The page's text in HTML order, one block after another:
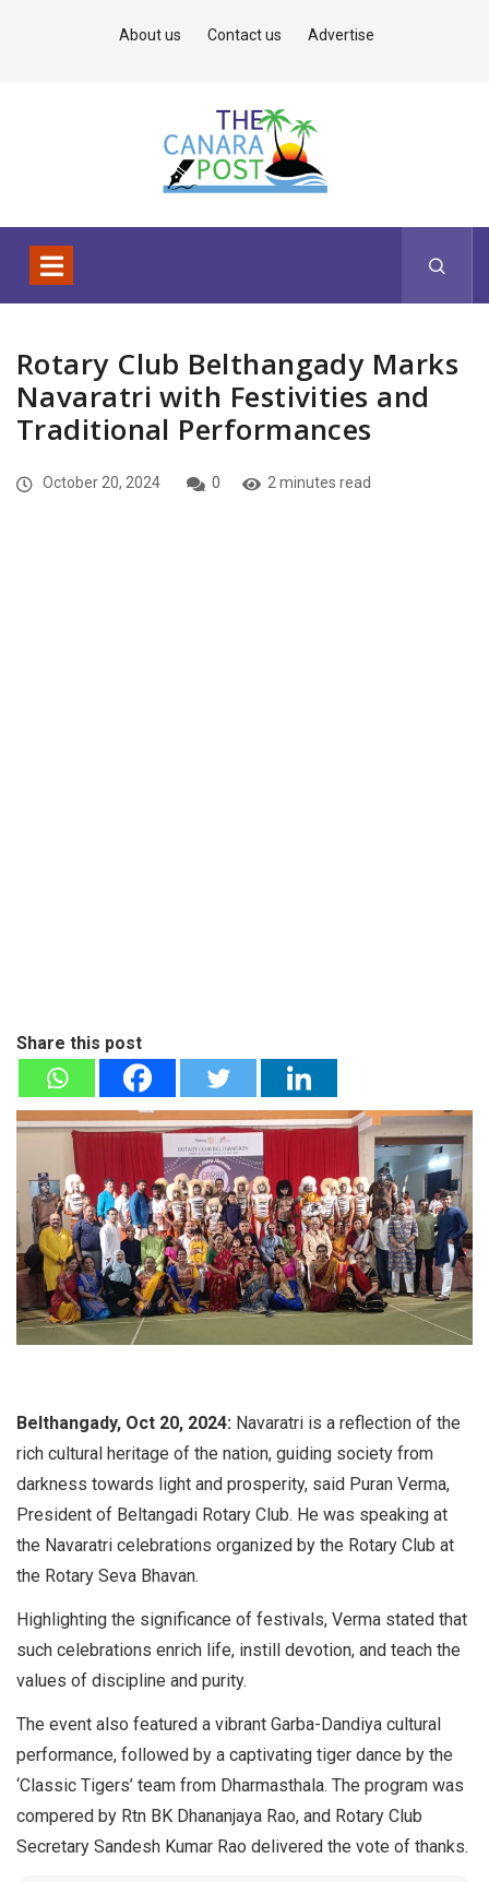
About us Contact us Advertise
Rotary Club Belthangady Marks
Navaratri with Festivities and
Traditional Performances
October 20, 2024 0 2 minutes read
Share this post
Belthangady, Oct 20, 2024: Navaratri is a reflection of the
rich cultural heritage of the nation, guiding society from
darkness towards light and prosperity, said Puran Verma,
President of Beltangadi Rotary Club. He was speaking at
the Navaratri celebrations organized by the Rotary Club at
the Rotary Seva Bhavan.
Highlighting the significance of festivals, Verma stated that
such celebrations enrich life, instill devotion, and teach the
values of discipline and purity.
The event also featured a vibrant Garba-Dandiya cultural
performance, followed by a captivating tiger dance by the
‘Classic Tigers’ team from Dharmasthala. The program was
compered by Rtn BK Dhananjaya Rao, and Rotary Club
Secretary Sandesh Kumar Rao delivered the vote of thanks.